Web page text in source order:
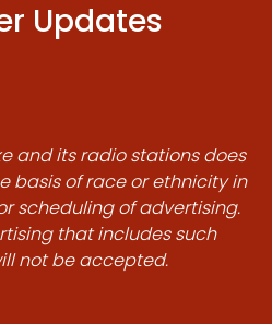
Updates
and its radio stations does
basis of race or ethnicity in
scheduling of advertising.
that includes such
not be accepted.